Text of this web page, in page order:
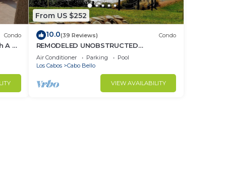
Condo
A 2
From US $252
10.0(39 Reviews) Condo
REMODELED UNOBSTRUCTED
OCEANVIEW GROUND FLOOR 1
BEDROOM All US/CA TV CHANNELS
Air Conditioner Parking
Pool
Los Cabos
Cabo Bello
VIEW AVAILABILITY